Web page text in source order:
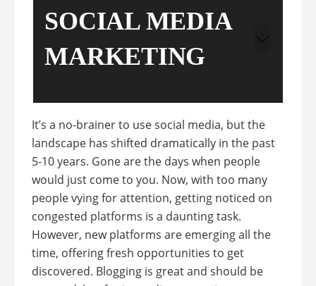
SOCIAL MEDIA
MARKETING
It’s a no-brainer to use social media, but the
landscape has shifted dramatically in the past
5-10 years. Gone are the days when people
would just come to you. Now, with too many
people vying for attention, getting noticed on
congested platforms is a daunting task.
However, new platforms are emerging all the
time, offering fresh opportunities to get
discovered. Blogging is great and should be